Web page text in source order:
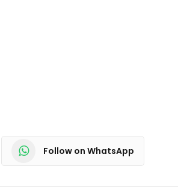
Follow on WhatsApp